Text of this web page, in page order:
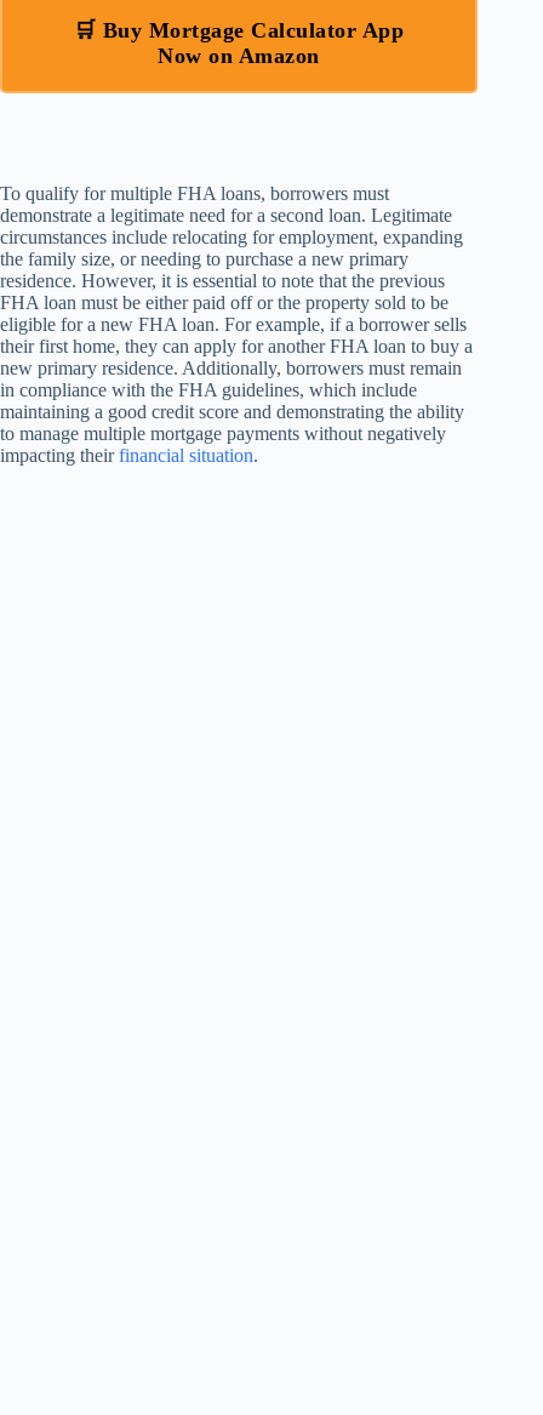
🛒 Buy Mortgage Calculator App
Now on Amazon
To qualify for multiple FHA loans, borrowers must
demonstrate a legitimate need for a second loan. Legitimate
circumstances include relocating for employment, expanding
the family size, or needing to purchase a new primary
residence. However, it is essential to note that the previous
FHA loan must be either paid off or the property sold to be
eligible for a new FHA loan. For example, if a borrower sells
their first home, they can apply for another FHA loan to buy a
new primary residence. Additionally, borrowers must remain
in compliance with the FHA guidelines, which include
maintaining a good credit score and demonstrating the ability
to manage multiple mortgage payments without negatively
impacting theirfinancial situation.